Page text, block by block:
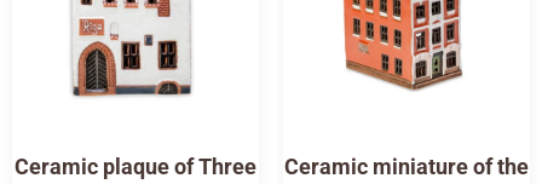
Ceramic plaque of Three
Ceramic miniature of the